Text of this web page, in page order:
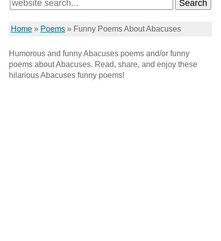
Home» Poems» Funny Poems About Abacuses
Humorous and funny Abacuses poems and/or funny
poems about Abacuses. Read, share, and enjoy these
hilarious Abacuses funny poems!